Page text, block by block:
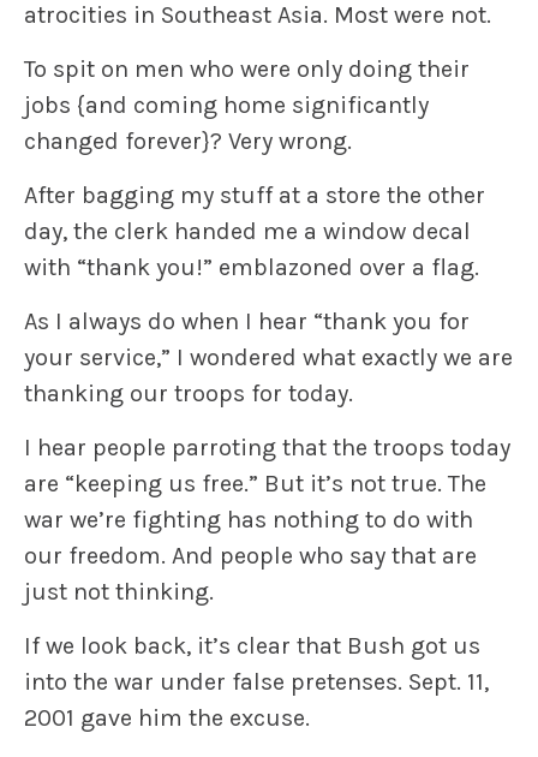
atrocities in Southeast Asia. Most were not.
To spit on men who were only doing their
jobs {and coming home significantly
changed forever}? Very wrong.
After bagging my stuff at a store the other
day, the clerk handed me a window decal
with “thank you!” emblazoned over a flag.
As I always do when I hear “thank you for
your service,” I wondered what exactly we are
thanking our troops for today.
I hear people parroting that the troops today
are “keeping us free.” But it’s not true. The
war we’re fighting has nothing to do with
our freedom. And people who say that are
just not thinking.
If we look back, it’s clear that Bush got us
into the war under false pretenses. Sept. 11,
2001 gave him the excuse.